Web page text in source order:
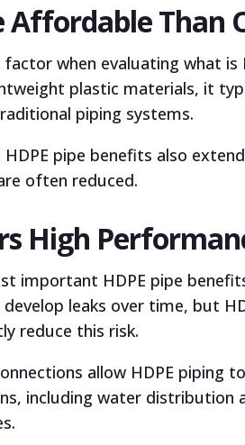
Affordable
when evaluating what is
plastic materials, it
piping systems.
HDPE pipe benefits also
often reduced.
High
important HDPE pipe
leaks over time, but
reduce this risk.
allow HDPE piping
including water